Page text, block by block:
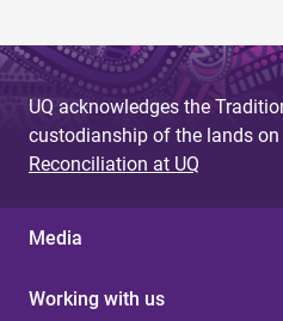
UQ acknowledges the
custodianship of the lands
Reconciliation at UQ
Media
Working with us